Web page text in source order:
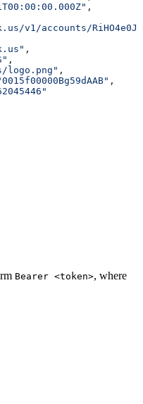
,
v1/accounts/
,
,
logo.png" ,
,
Bearer <token>, where